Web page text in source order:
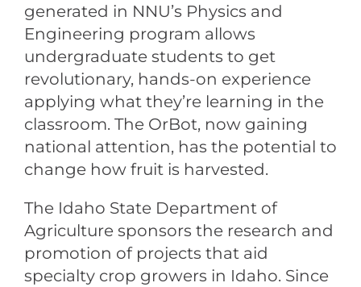
generated in NNU’s Physics and
Engineering program allows
undergraduate students to get
revolutionary, hands-on experience
applying what they’re learning in the
classroom. The OrBot, now gaining
national attention, has the potential to
change how fruit is harvested.
The Idaho State Department of
Agriculture sponsors the research and
promotion of projects that aid
specialty crop growers in Idaho. Since